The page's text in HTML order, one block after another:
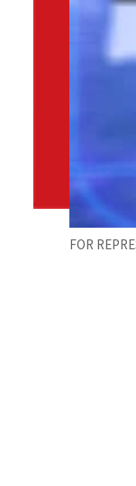
FOR